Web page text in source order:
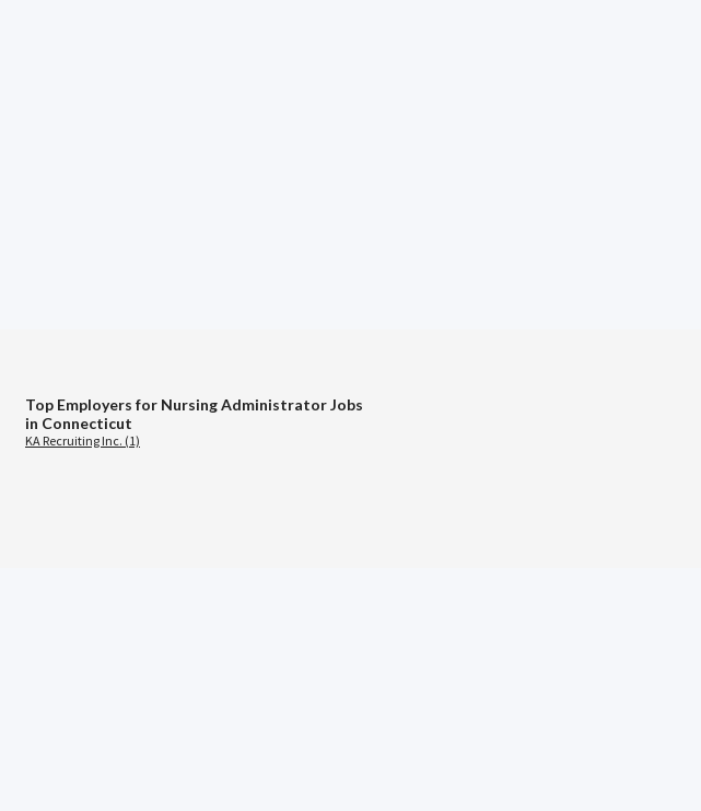
Top Employers for Nursing Administrator Jobs
in Connecticut
KA Recruiting Inc. (1)